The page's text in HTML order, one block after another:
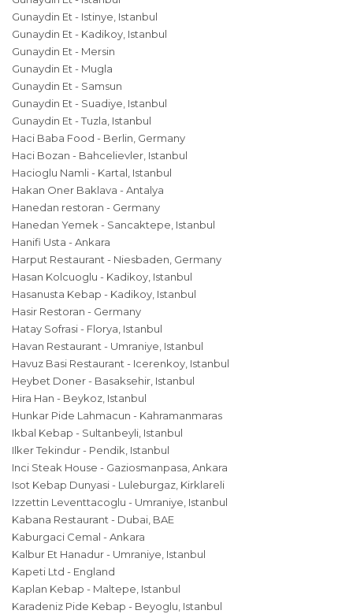
Gunaydin Et - Istinye, Istanbul
Gunaydin Et - Kadikoy, Istanbul
Gunaydin Et - Mersin
Gunaydin Et - Mugla
Gunaydin Et - Samsun
Gunaydin Et - Suadiye, Istanbul
Gunaydin Et - Tuzla, Istanbul
Haci Baba Food - Berlin, Germany
Haci Bozan - Bahcelievler, Istanbul
Hacioglu Namli - Kartal, Istanbul
Hakan Oner Baklava - Antalya
Hanedan restoran - Germany
Hanedan Yemek - Sancaktepe, Istanbul
Hanifi Usta - Ankara
Harput Restaurant - Niesbaden, Germany
Hasan Kolcuoglu - Kadikoy, Istanbul
Hasanusta Kebap - Kadikoy, Istanbul
Hasir Restoran - Germany
Hatay Sofrasi - Florya, Istanbul
Havan Restaurant - Umraniye, Istanbul
Havuz Basi Restaurant - Icerenkoy, Istanbul
Heybet Doner - Basaksehir, Istanbul
Hira Han - Beykoz, Istanbul
Hunkar Pide Lahmacun - Kahramanmaras
Ikbal Kebap - Sultanbeyli, Istanbul
Ilker Tekindur - Pendik, Istanbul
Inci Steak House - Gaziosmanpasa, Ankara
Isot Kebap Dunyasi - Luleburgaz, Kirklareli
Izzettin Leventtacoglu - Umraniye, Istanbul
Kabana Restaurant - Dubai, BAE
Kaburgaci Cemal - Ankara
Kalbur Et Hanadur - Umraniye, Istanbul
Kapeti Ltd - England
Kaplan Kebap - Maltepe, Istanbul
Karadeniz Pide Kebap - Beyoglu, Istanbul